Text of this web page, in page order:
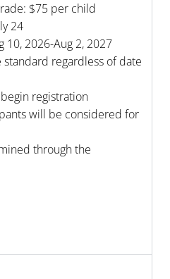
$75 per child
24
10, 2026-Aug 2, 2027
regardless of date
registration
will be considered for
through the